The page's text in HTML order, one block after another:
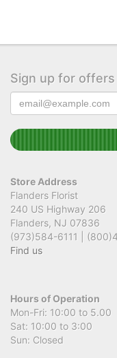
Sign up for offers
Store Address
Flanders Florist
240 US Highway 206
Flanders, NJ 07836
(973)584-6111 |
Find us
Hours of Operation
Mon-Fri: 10:00 to 5.00
Sat: 10:00 to 3:00
Sun: Closed